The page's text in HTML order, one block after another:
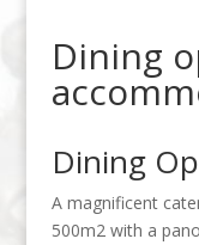
Dining
Dining
A magnificent
500m2 with a